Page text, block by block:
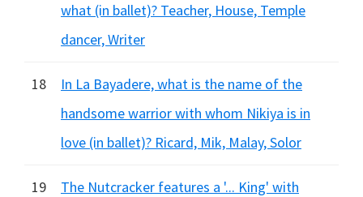
what (in ballet)? Teacher, House, Temple
dancer, Writer
18
In La Bayadere, what is the name of the
handsome warrior with whom Nikiya is in
love (in ballet)? Ricard, Mik, Malay, Solor
19
The Nutcracker features a '... King' with